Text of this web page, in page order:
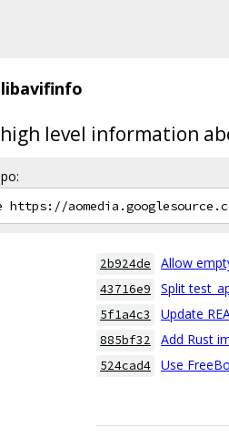
libavifinfo
level information
2b924de Allow
43716e9 Split
5f1a4c3 Update
885bf32 Add Rust
524cad4 Use